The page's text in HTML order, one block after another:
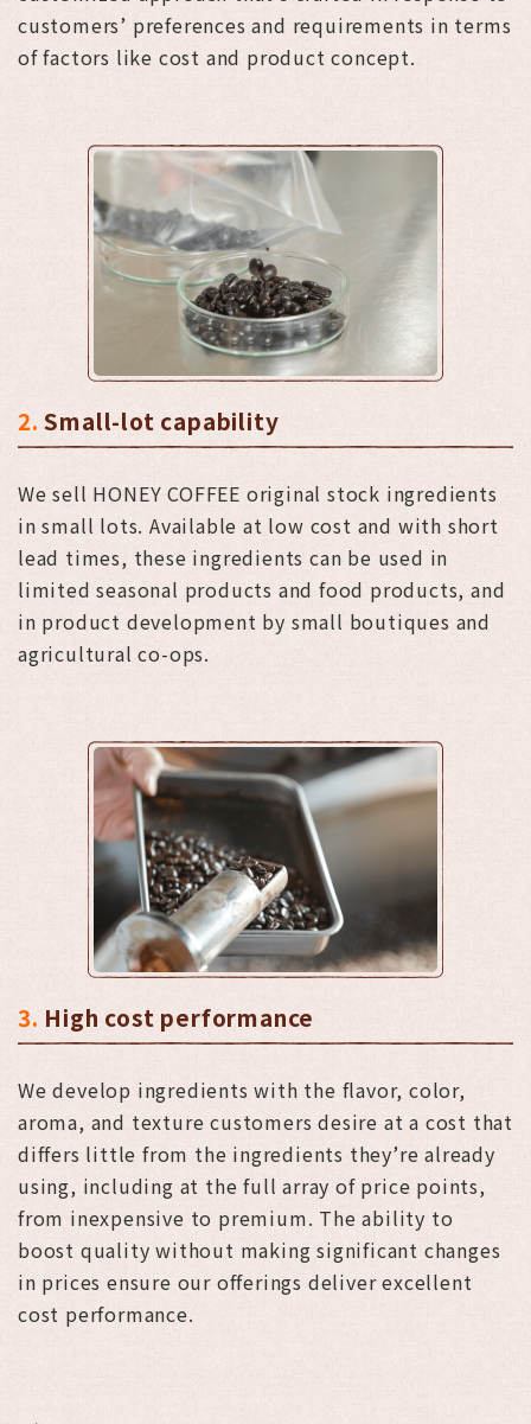
customers’ preferences and requirements in terms
of factors like cost and product concept.
2.Small-lot capability
We sell HONEY COFFEE original stock ingredients
in small lots. Available at low cost and with short
lead times, these ingredients can be used in
limited seasonal products and food products, and
in product development by small boutiques and
agricultural co-ops.
3. High cost performance
We develop ingredients with the flavor, color,
aroma, and texture customers desire at a cost that
differs little from the ingredients they’re already
using, including at the full array of price points,
from inexpensive to premium. The ability to
boost quality without making significant changes
in prices ensure our offerings deliver excellent
cost performance.